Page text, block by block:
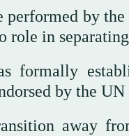
by
in
formally
by the
away